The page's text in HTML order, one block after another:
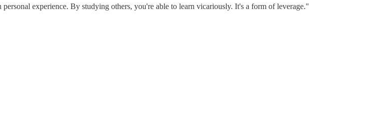
experience. By studying others, you're able to learn vicariously. It's a form of leverage."